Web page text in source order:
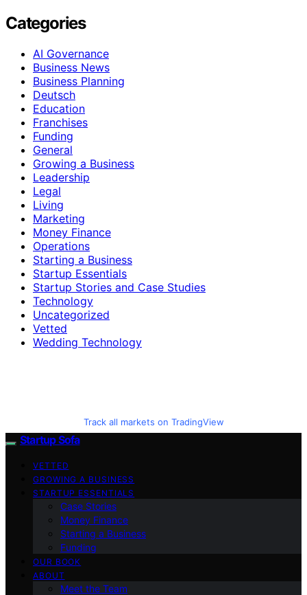
Categories
AI Governance
Business News
Business Planning
Deutsch
Education
Franchises
Funding
General
Growing a Business
Leadership
Legal
Living
Marketing
Money Finance
Operations
Starting a Business
Startup Essentials
Startup Stories and Case Studies
Technology
Uncategorized
Vetted
Wedding Technology
Track all markets on TradingView
Startup Sofa
VETTED
GROWING A BUSINESS
STARTUP ESSENTIALS
Case Stories
Money Finance
Starting a Business
Funding
OUR BOOK
ABOUT
Meet the Team